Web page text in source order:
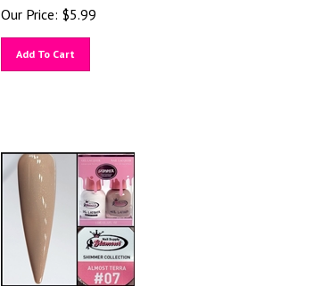
Our Price: $5.99
Add To Cart